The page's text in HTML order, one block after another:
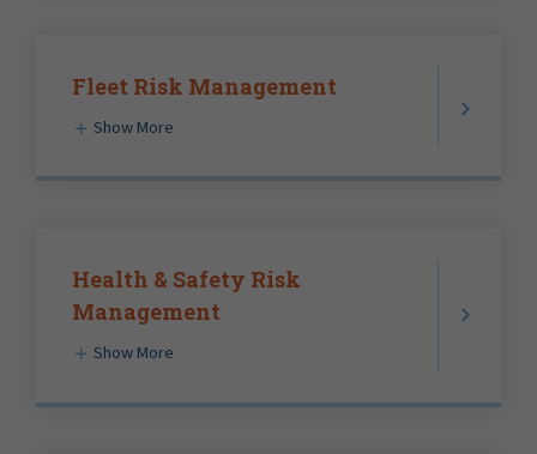
Fleet Risk Management
Show More
Health & Safety Risk
Management
Show More